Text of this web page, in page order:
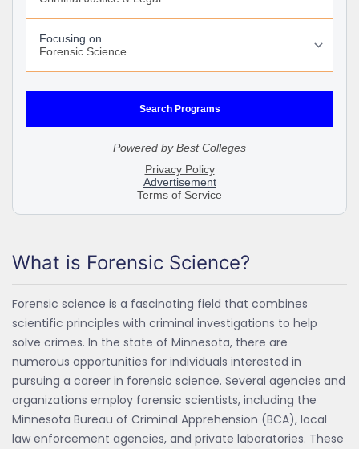
What is Forensic Science?
Forensic science is a fascinating field that combines
scientific principles with criminal investigations to help
solve crimes. In the state of Minnesota, there are
numerous opportunities for individuals interested in
pursuing a career in forensic science. Several agencies and
organizations employ forensic scientists, including the
Minnesota Bureau of Criminal Apprehension (BCA), local
law enforcement agencies, and private laboratories. These